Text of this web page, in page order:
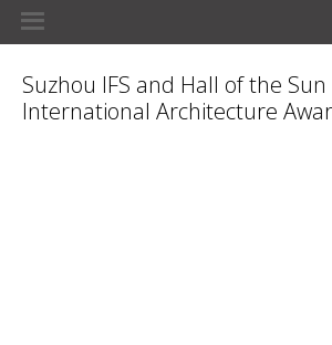
Suzhou IFS and Hall of the Sun
International Architecture